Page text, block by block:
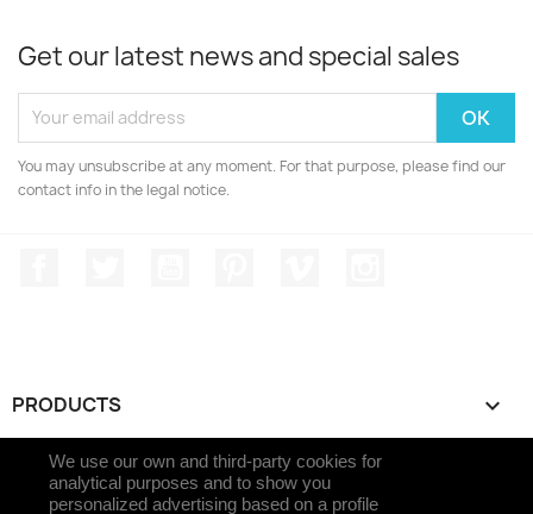
Get our latest news and special sales
You may unsubscribe at any moment. For that purpose, please find our
contact info in the legal notice.
PRODUCTS 
OUR COMPANY
We use our own and third-party cookies for
analytical purposes and to show you
personalized advertising based on a profile